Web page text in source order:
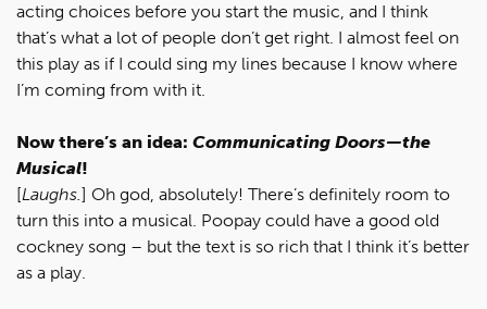
acting choices before you start the music, and I think
that’s what a lot of people don’t get right. I almost feel on
this play as if I could sing my lines because I know where
I’m coming from with it.
Now there’s an idea: Communicating Doors—the
Musical!
[Laughs.] Oh god, absolutely! There’s definitely room to
turn this into a musical. Poopay could have a good old
cockney song – but the text is so rich that I think it’s better
as a play.